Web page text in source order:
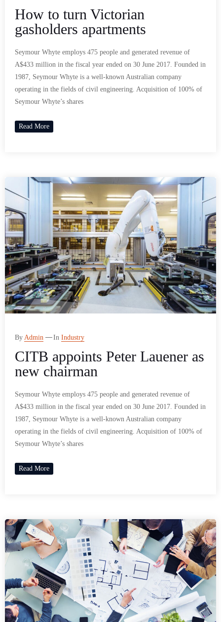
How to turn Victorian
gasholders apartments
Seymour Whyte employs 475 people and generated revenue of
A$433 million in the fiscal year ended on 30 June 2017. Founded in
1987, Seymour Whyte is a well-known Australian company
operating in the fields of civil engineering. Acquisition of 100% of
Seymour Whyte’s shares
Read More
By Admin In Industry
CITB appoints Peter Lauener as
new chairman
Seymour Whyte employs 475 people and generated revenue of
A$433 million in the fiscal year ended on 30 June 2017. Founded in
1987, Seymour Whyte is a well-known Australian company
operating in the fields of civil engineering. Acquisition of 100% of
Seymour Whyte’s shares
Read More